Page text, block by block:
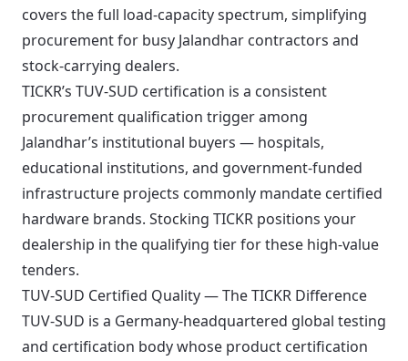
covers the full load-capacity spectrum, simplifying
procurement for busy Jalandhar contractors and
stock-carrying dealers.
TICKR’s TUV-SUD certification is a consistent
procurement qualification trigger among
Jalandhar’s institutional buyers — hospitals,
educational institutions, and government-funded
infrastructure projects commonly mandate certified
hardware brands. Stocking TICKR positions your
dealership in the qualifying tier for these high-value
tenders.
TUV-SUD Certified Quality — The TICKR Difference
TUV-SUD is a Germany-headquartered global testing
and certification body whose product certification